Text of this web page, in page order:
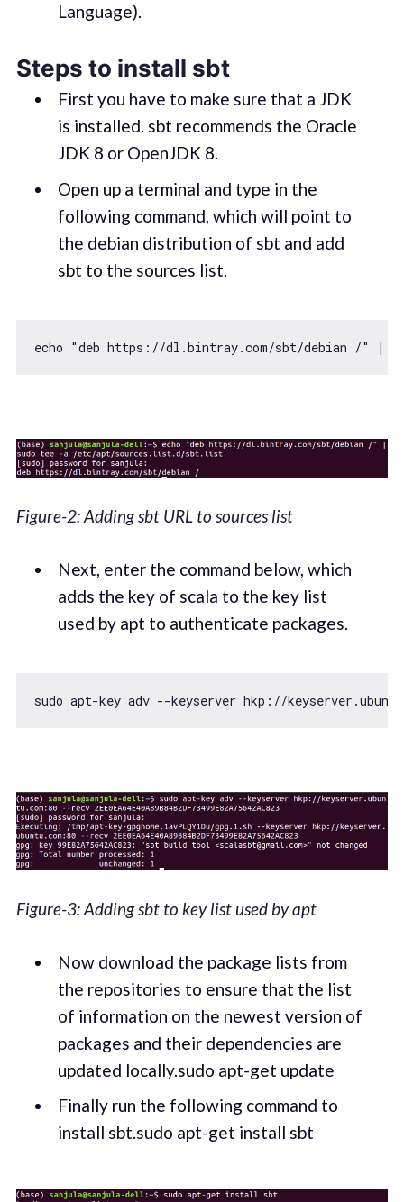
Language).
Steps to install sbt
First you have to make sure that a JDK
is installed. sbt recommends the Oracle
JDK 8 or OpenJDK 8.
Open up a terminal and type in the
following command, which will point to
the debian distribution of sbt and add
sbt to the sources list.
echo "deb https://dl.bintray.com/sbt/debian /"
Figure-2: Adding sbt URL to sources list
Next, enter the command below, which
adds the key of scala to the key list
used by apt to authenticate packages.
sudo apt-key adv --keyserver hkp: //
Figure-3: Adding sbt to key list used by apt
Now download the package lists from
the repositories to ensure that the list
of information on the newest version of
packages and their dependencies are
updated locally.sudo apt-get update
Finally run the following command to
install sbt.sudo apt-get install sbt